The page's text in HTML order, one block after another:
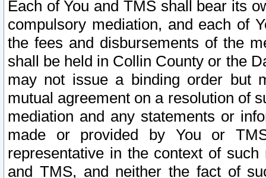
Each of You and TMS shall bear its
compulsory mediation, and each of
the fees and disbursements of the
shall be held in Collin County or the
may not issue a binding order but
mutual agreement on a resolution of
mediation and any statements or
made or provided by You or
representative in the context of
and TMS, and neither the fact of